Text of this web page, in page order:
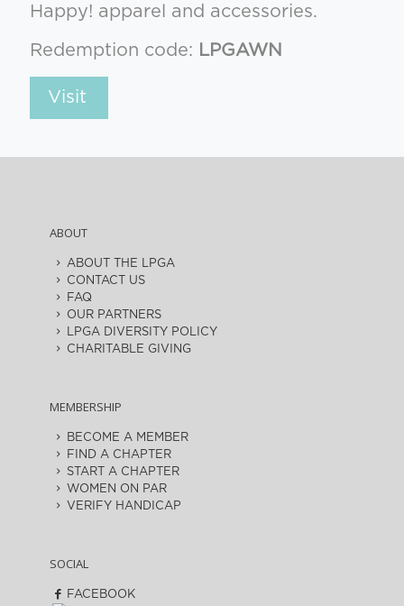
Happy! apparel and accessories.
Redemption code: LPGAWN
Visit
ABOUT
ABOUT THE LPGA
CONTACT US
FAQ
OUR PARTNERS
LPGA DIVERSITY POLICY
CHARITABLE GIVING
MEMBERSHIP
BECOME A MEMBER
FIND A CHAPTER
START A CHAPTER
WOMEN ON PAR
VERIFY HANDICAP
SOCIAL
FACEBOOK